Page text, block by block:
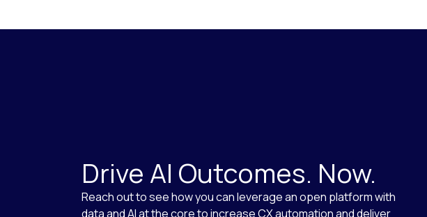
Drive AI Outcomes. Now.
Reach out to see how you can leverage an open platform with
data and AI at the core to increase CX automation and deliver